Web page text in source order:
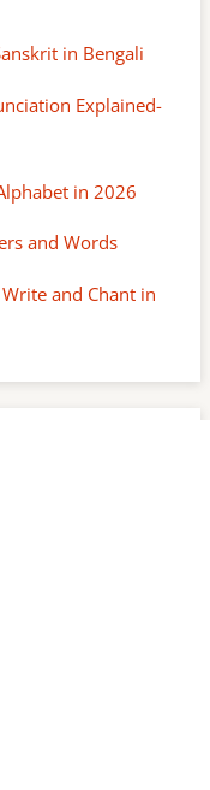
in Bengali
Explained-
in 2026
and Words
and Chant in